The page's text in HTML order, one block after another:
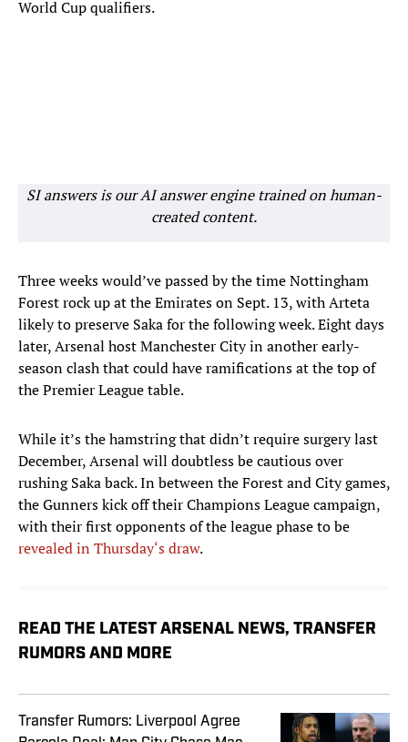
World Cup qualifiers.
SI answers is our AI answer engine trained on human-
created content.
Three weeks would’ve passed by the time Nottingham
Forest rock up at the Emirates on Sept. 13, with Arteta
likely to preserve Saka for the following week. Eight days
later, Arsenal host Manchester City in another early-
season clash that could have ramifications at the top of
the Premier League table.
While it’s the hamstring that didn’t require surgery last
December, Arsenal will doubtless be cautious over
rushing Saka back. In between the Forest and City games,
the Gunners kick off their Champions League campaign,
with their first opponents of the league phase to be
revealed in Thursday‘s draw.
READ THE LATEST ARSENAL NEWS, TRANSFER
RUMORS AND MORE
Transfer Rumors: Liverpool Agree